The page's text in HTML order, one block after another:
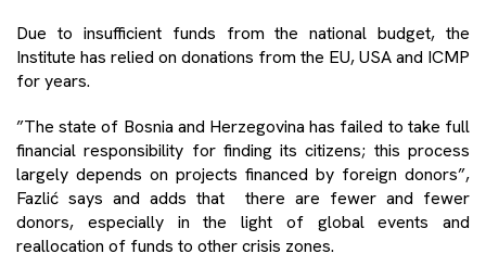
Due to insufficient funds from the national budget, the
Institute has relied on donations from the EU, USA and ICMP
for years.
”The state of Bosnia and Herzegovina has failed to take full
financial responsibility for finding its citizens; this process
largely depends on projects financed by foreign donors”,
Fazlić says and adds that there are fewer and fewer
donors, especially in the light of global events and
reallocation of funds to other crisis zones.